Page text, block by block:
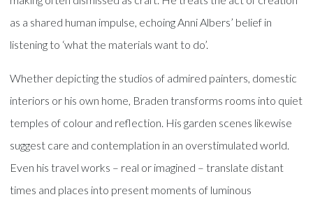
as a shared human impulse, echoing Anni Albers’ belief in
listening to ‘what the materials want to do’.
Whether depicting the studios of admired painters, domestic
interiors or his own home, Braden transforms rooms into quiet
temples of colour and reflection. His garden scenes likewise
suggest care and contemplation in an overstimulated world.
Even his travel works – real or imagined – translate distant
times and places into present moments of luminous